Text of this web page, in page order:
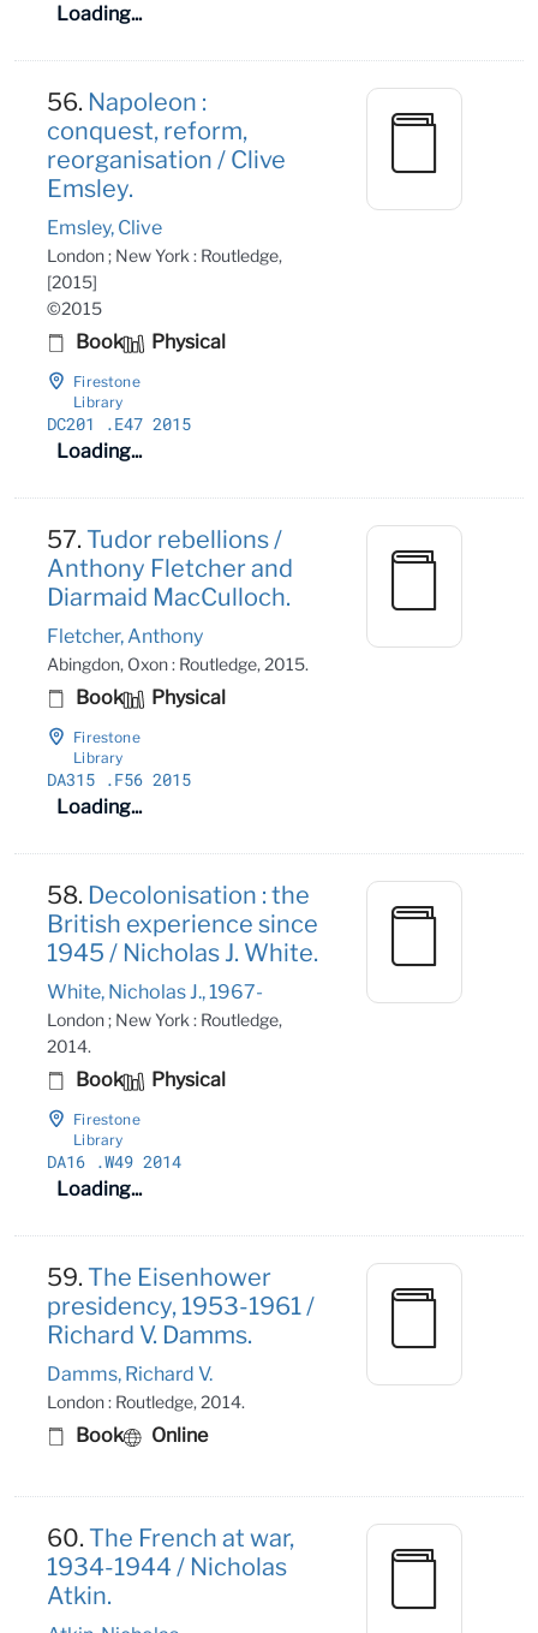
Loading...
56. Napoleon :
conquest, reform,
reorganisation / Clive
Emsley.
Emsley, Clive
London ; New York : Routledge,
[2015]
©2015
Book Physical
Firestone
Library
DC201
.E47 2015
Loading...
57.Tudor rebellions /
Anthony Fletcher and
Diarmaid MacCulloch.
Fletcher, Anthony
Abingdon, Oxon : Routledge, 2015.
Book Physical
Firestone
Library
DA315 .F56 2015
Loading...
58. Decolonisation : the
British experience since
1945 / Nicholas J. White.
White, Nicholas J., 1967-
London ; New York : Routledge,
2014.
Book Physical
Firestone
Library
DA16 .W49 2014
Loading...
59.The Eisenhower
presidency, 1953-1961 /
Richard V. Damms.
Damms, Richard V.
London : Routledge, 2014.
Book Online
60.The French at war,
1934-1944 / Nicholas
Atkin.